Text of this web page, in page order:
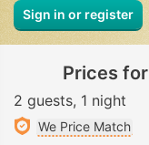
Sign in or register
Prices
2 guests 1 night
We Price Match